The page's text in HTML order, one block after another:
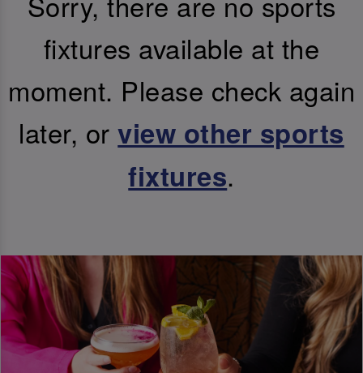
fixtures available at the
moment. Please check again
later, orview other sports
fixtures.